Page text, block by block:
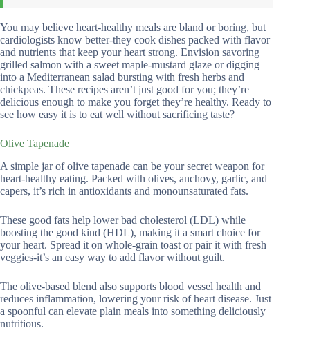
You may believe heart-healthy meals are bland or boring, but
cardiologists know better-they cook dishes packed with flavor
and nutrients that keep your heart strong. Envision savoring
grilled salmon with a sweet maple-mustard glaze or digging
into a Mediterranean salad bursting with fresh herbs and
chickpeas. These recipes aren’t just good for you; they’re
delicious enough to make you forget they’re healthy. Ready to
see how easy it is to eat well without sacrificing taste?
Olive Tapenade
A simple jar of olive tapenade can be your secret weapon for
heart-healthy eating. Packed with olives, anchovy, garlic, and
capers, it’s rich in antioxidants and monounsaturated fats.
These good fats help lower bad cholesterol (LDL) while
boosting the good kind (HDL), making it a smart choice for
your heart. Spread it on whole-grain toast or pair it with fresh
veggies-it’s an easy way to add flavor without guilt.
The olive-based blend also supports blood vessel health and
reduces inflammation, lowering your risk of heart disease. Just
a spoonful can elevate plain meals into something deliciously
nutritious.